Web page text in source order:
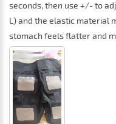
seconds, then use +/- to
L) and the elastic material
stomach feels flatter and